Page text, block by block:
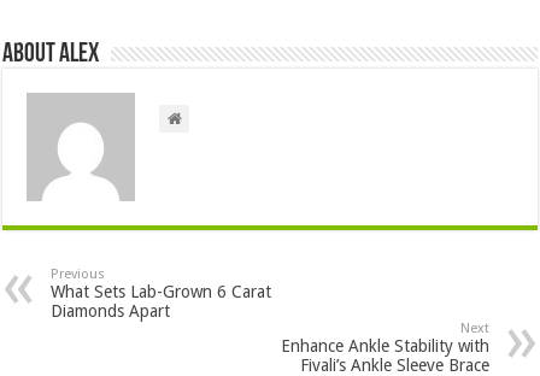
About Alex
Previous
What Sets Lab-Grown 6 Carat
Diamonds Apart
Next
Enhance Ankle Stability with
Fivali’s Ankle Sleeve Brace